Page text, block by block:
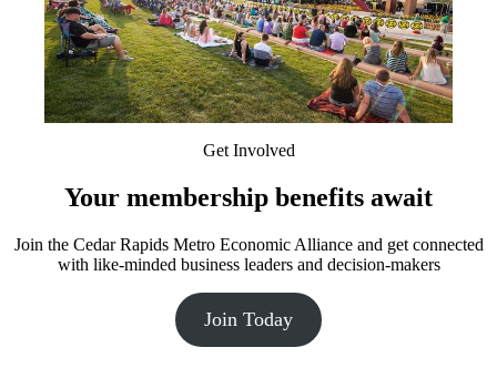
Get Involved
Your membership benefits await
Join the Cedar Rapids Metro Economic Alliance and get connected
with like-minded business leaders and decision-makers
Join Today